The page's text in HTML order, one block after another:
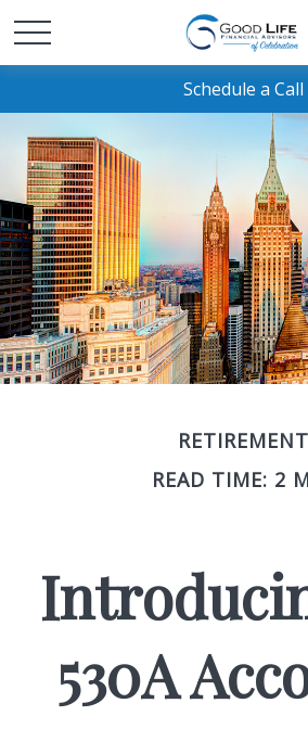
Schedule a Call
RETIREMENT
READ TIME: 2
530A